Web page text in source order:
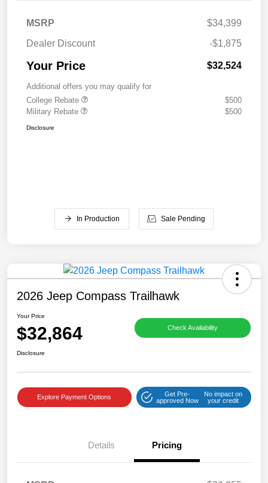
MSRP
$34,399
Dealer Discount
-$1,875
Your Price $32,524
Additional offers you may qualify for
College Rebate
$500
Military Rebate
$500
Disclosure
In Production Sale Pending
2026 Jeep Compass Trailhawk
Your Price
$32,864 Check Availability
Disclosure
Explore Payment Options
Get Pre-
approved Now
No impact on
your credit
Details Pricing